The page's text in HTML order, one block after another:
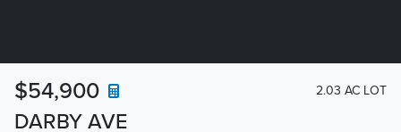
DARBY AVE
$54,900 2.03 AC LOT